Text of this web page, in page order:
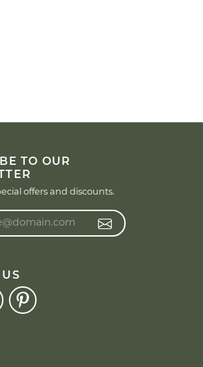
TO OUR
offers and discounts.
address